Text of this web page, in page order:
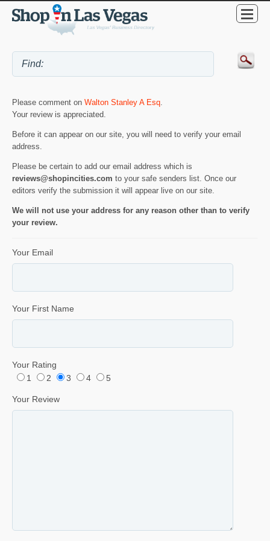
Please comment on Walton Stanley A Esq.
Your review is appreciated.
Before it can appear on our site, you will need to verify your email
address.
Please be certain to add our email address which is
reviews@shopincities.com to your safe senders list. Once our
editors verify the submission it will appear live on our site.
We will not use your address for any reason other than to verify
your review.
Your Email
Your First Name
Your Rating
1
2 3 4 5
Your Review